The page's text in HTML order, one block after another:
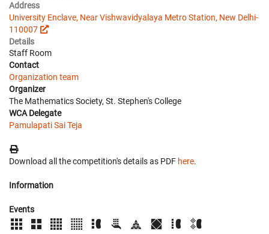
Address
University Enclave, Near Vishwavidyalaya Metro Station, New Delhi-
110007
Details
Staff Room
Contact
Organization team
Organizer
The Mathematics Society, St. Stephen's College
WCA Delegate
Pamulapati Sai Teja
Download all the competition's details as PDF here.
Information
Events